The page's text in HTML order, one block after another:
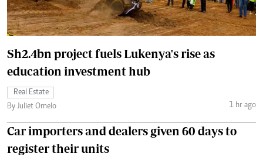
Sh2.4bn project fuels Lukenya's rise as
education investment hub
Real Estate
By Juliet Omelo
1 hr ago
Car importers and dealers given 60 days to
register their units